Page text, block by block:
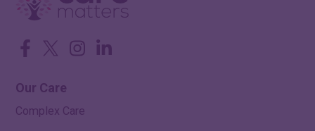
Facebook
Twitter Instagram
Our Care
Complex Care